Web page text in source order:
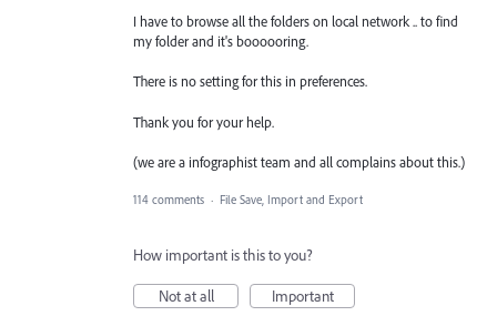
I have to browse all the folders on local network .. to find
my folder and it's boooooring.
There is no setting for this in preferences.
Thank you for your help.
(we are a infographist team and all complains about this.)
114 comments · File Save, Import and Export
How important is this to you?
Not at all
Important